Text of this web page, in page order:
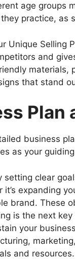
age groups
practice, as
Unique Selling
and
materials,
that stand
Plan
business
as your
setting clear
it’s expanding
brand. These
is the next
your
and resources.